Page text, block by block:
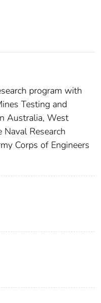
program with
Testing and
Australia, West
Research
Corps of Engineers